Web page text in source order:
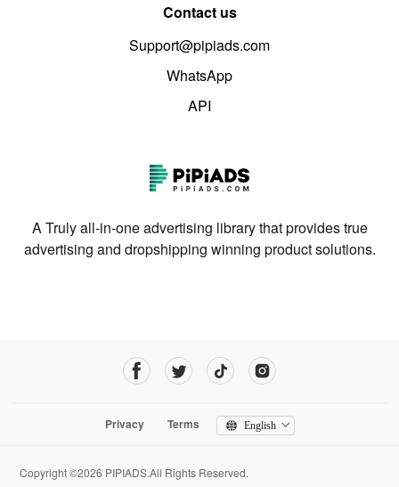
Contact us
Support@pipiads.com
WhatsApp
API
A Truly all-in-one advertising library that provides true
advertising and dropshipping winning product solutions.
Privacy Terms English
Copyright ©2026 PIPIADS.All Rights Reserved.